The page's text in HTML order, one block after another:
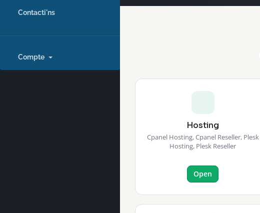
Contacti'ns
Compte
Hosting
Cpanel Hosting, Cpanel Reseller, Plesk
Hosting, Plesk Reseller
Open